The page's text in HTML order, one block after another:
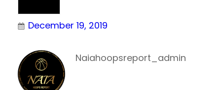
December 19, 2019
Naiahoopsreport_admin